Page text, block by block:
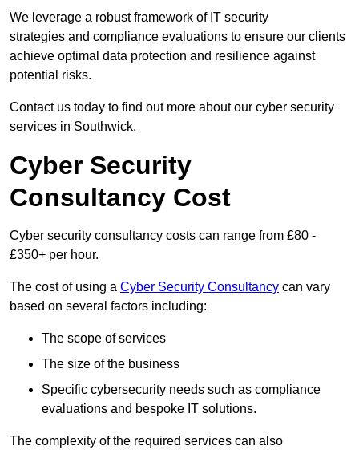
We leverage a robust framework of IT security
strategies and compliance evaluations to ensure our clients
achieve optimal data protection and resilience against
potential risks.
Contact us today to find out more about our cyber security
services in Southwick.
Cyber Security
Consultancy Cost
Cyber security consultancy costs can range from £80 -
£350+ per hour.
The cost of using a Cyber Security Consultancy can vary
based on several factors including:
The scope of services
The size of the business
Specific cybersecurity needs such as compliance
evaluations and bespoke IT solutions.
The complexity of the required services can also